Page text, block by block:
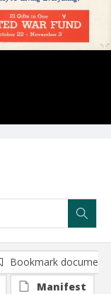
Bookmark document
Manifest